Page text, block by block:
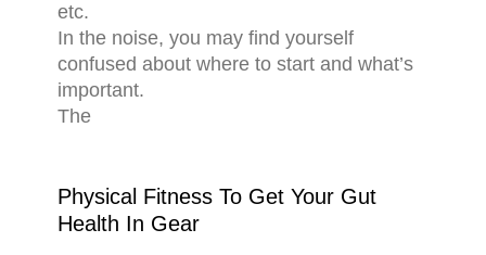
etc.
In the noise, you may find yourself
confused about where to start and what’s
important.
The
Physical Fitness To Get Your Gut
Health In Gear